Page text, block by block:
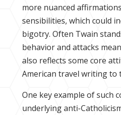
more nuanced
sensibilities, which could
bigotry. Often Twain
behavior and attacks
also reflects some core
American travel writing to
One key example of such
underlying anti-